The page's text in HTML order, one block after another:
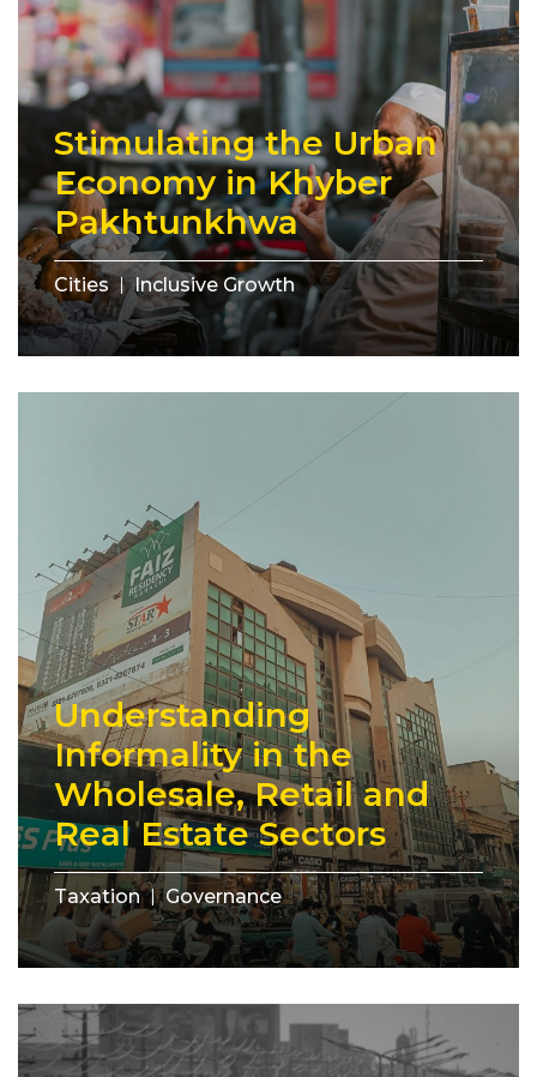
Stimulating the Urban
Economy in Khyber
Pakhtunkhwa
Cities Inclusive Growth
Understanding
Informality in the
Wholesale, Retail and
Real Estate Sectors
Taxation Governance